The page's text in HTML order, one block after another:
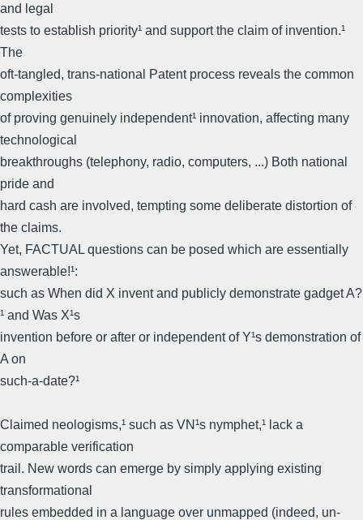
and legal
tests to establish priority¹ and support the claim of invention.¹
The
oft-tangled, trans-national Patent process reveals the common
complexities
of proving genuinely independent¹ innovation, affecting many
technological
breakthroughs (telephony, radio, computers, ...) Both national
pride and
hard cash are involved, tempting some deliberate distortion of
the claims.
Yet, FACTUAL questions can be posed which are essentially
answerable!¹:
such as When did X invent and publicly demonstrate gadget A?
¹ and Was X¹s
invention before or after or independent of Y¹s demonstration of
A on
such-a-date?¹
Claimed neologisms,¹ such as VN¹s nymphet,¹ lack a
comparable verification
trail. New words can emerge by simply applying existing
transformational
rules embedded in a language over unmapped (indeed, un-